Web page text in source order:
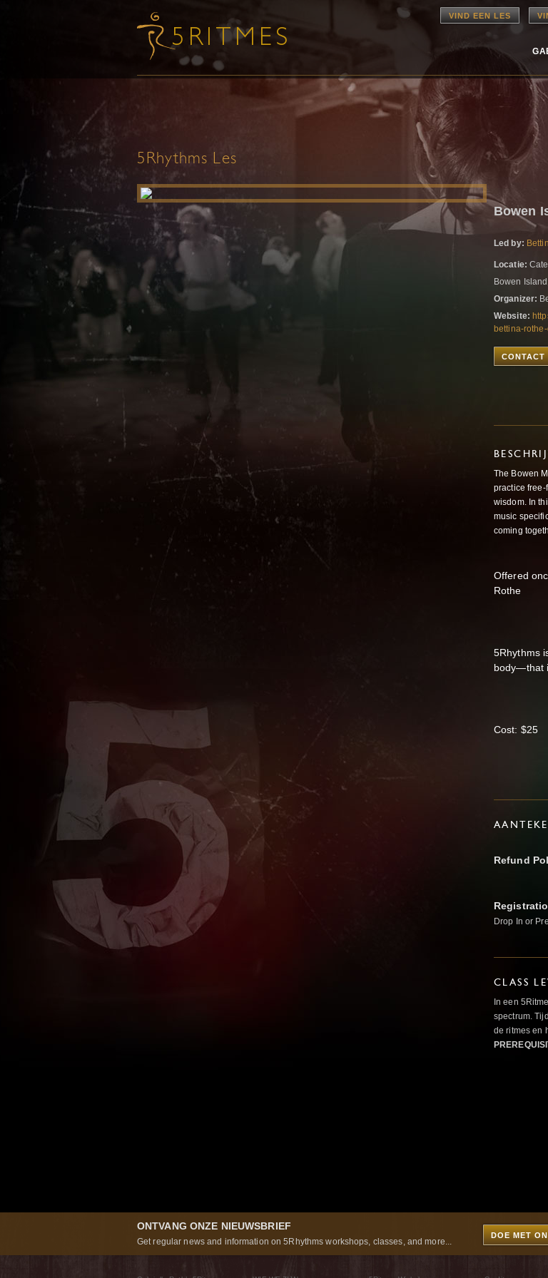
VIND EEN LES
5Rhythms Les
Bowen
Led by:
Locatie:
Bowen
Organizer:
Website:
bettina-
CONTACT
The Bowen
practice
wisdom. In
music
coming
Offered
Rothe
5Rhythms
body—that
Cost: $25
Refund
Drop In or
CLASS
In een
spectrum.
de ritmes en
ONTVANG ONZE NIEUWSBRIEF
Get regular news and information on 5Rhythms workshops, classes, and more...
DOE MET